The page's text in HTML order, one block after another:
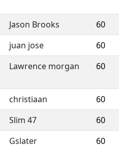
Jason Brooks 60
juan jose 60
Lawrence morgan 60
christiaan 60
Slim 47 60
Gslater 60